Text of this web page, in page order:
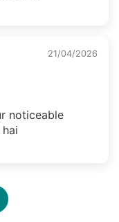
21/04/2026
noticeable